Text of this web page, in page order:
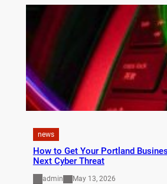
news
How to Get Your Portland
Next Cyber Threat
admin May 13, 2026